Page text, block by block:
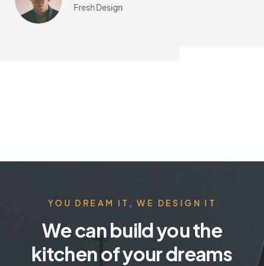
Fresh Design
YOU DREAM IT, WE DESIGN IT
We can build you the
kitchen of your dreams